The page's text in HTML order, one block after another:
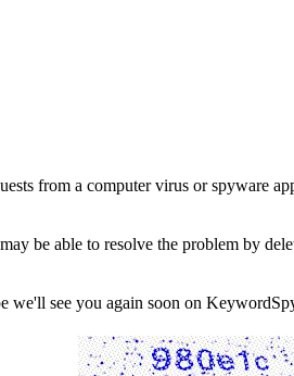
from a computer virus or spyware
be able to resolve the problem by
we'll see you again soon on